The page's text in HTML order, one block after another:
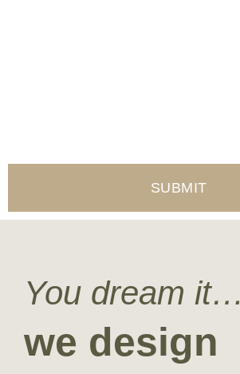
You dream it…
we design